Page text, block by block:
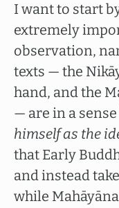
I want to start
extremely
observation,
texts — the
hand, and the
— are in a sense
himself as the
that Early
and instead
while